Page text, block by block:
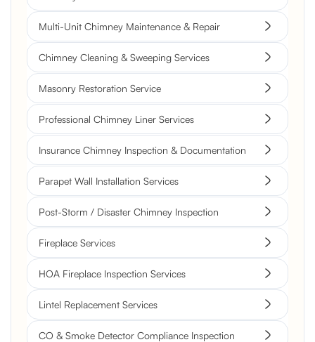
Multi-Unit Chimney Maintenance & Repair
Chimney Cleaning & Sweeping Services
Masonry Restoration Service
Professional Chimney Liner Services
Insurance Chimney Inspection & Documentation
Parapet Wall Installation Services
Post-Storm / Disaster Chimney Inspection
Fireplace Services
HOA Fireplace Inspection Services
Lintel Replacement Services
CO & Smoke Detector Compliance Inspection